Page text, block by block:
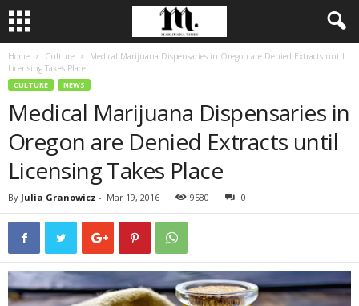
Home Culture
Medical Marijuana Dispensaries in Oregon are Denied Extracts until
Licensing Takes Place
CULTURE NEWS
Medical Marijuana Dispensaries in
Oregon are Denied Extracts until
Licensing Takes Place
By Julia Granowicz - Mar 19, 2016 9580 0